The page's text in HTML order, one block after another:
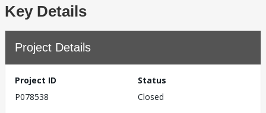
Key Details
Project Details
Project ID
P078538
Status
Closed